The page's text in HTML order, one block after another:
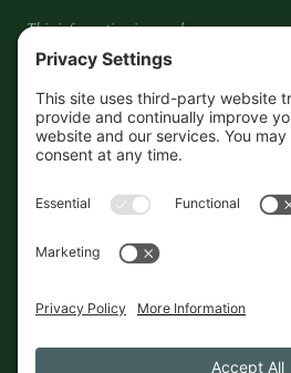
This information is crowd-
sourced, so please verify the
accuracy independently. And if
you see a mistake,contact us
and we'll get it fixed in a jiffy.
About
Contact
Cookies